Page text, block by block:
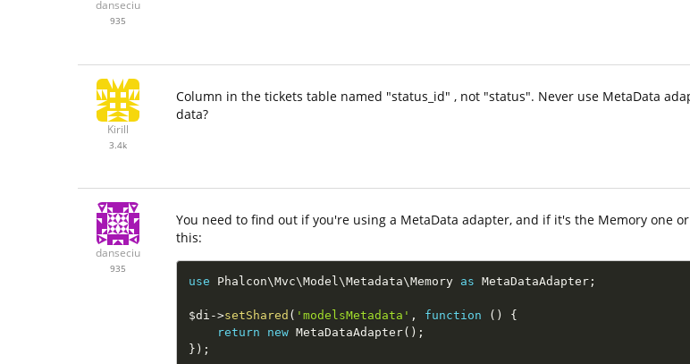
danseciu
935
Kirill
3.4k
Column in the tickets table named "status_id" , not "status". Never use MetaData
data?
danseciu
935
You need to find out if you're using a MetaData adapter, and if it's the Memory one
this:
use Phalcon\Mvc\Model\Metadata\Memory as MetaDataAdapter ;
$di ->setShared ( 'modelsMetadata' , function ( )
{
return
new MetaDataAdapter( ) ;
} ) ;